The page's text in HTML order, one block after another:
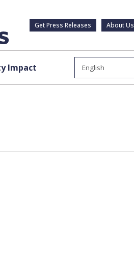
Get Press Releases About Us
Impact